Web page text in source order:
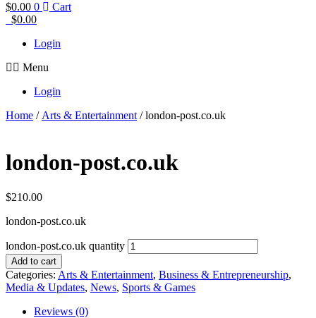
$0.00 0
Cart
$0.00
Login
Menu
Login
Home / Arts & Entertainment / london-post.co.uk
london-post.co.uk
$210.00
london-post.co.uk
london-post.co.uk quantity
Add to cart
Categories: Arts & Entertainment, Business & Entrepreneurship,
Media & Updates, News, Sports & Games
Reviews (0)